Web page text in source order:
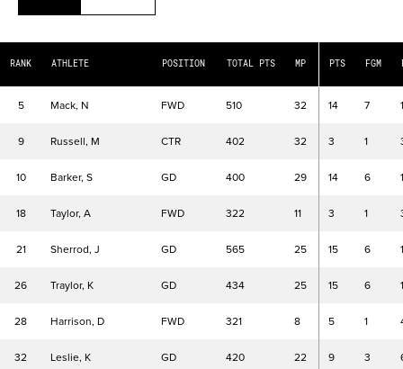
RANK ATHLETE POSITION TOTAL PTS MP PTS FGM
5 Mack, N FWD 510 32 14 7
9 Russell, M CTR 402 32 3 1
10 Barker, S GD 400 29 14 6
18 Taylor, A FWD 322 11 3 1
21 Sherrod, J GD 565 25 15 6
26 Traylor, K GD 434 25 15 6
28 Harrison, D FWD 321 8 5 1
32 Leslie, K GD 420 22 9 3
Field Goals Percentage
3P% 3 Point Field Goals Percentage
FT% Free Throw Percentage
Defensive Rebounds
REB Rebounds